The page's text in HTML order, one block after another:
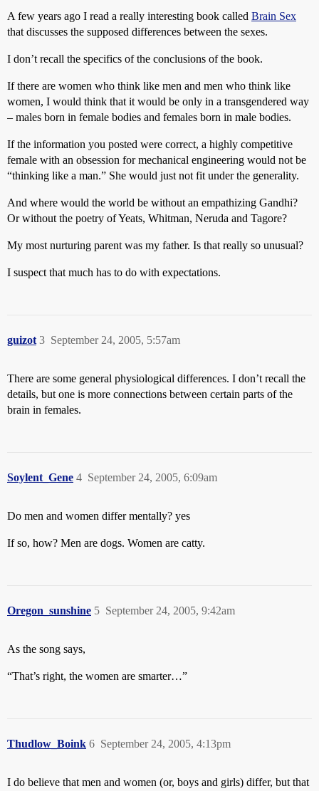
A few years ago I read a really interesting book called Brain Sex
that discusses the supposed differences between the sexes.
I don’t recall the specifics of the conclusions of the book.
If there are women who think like men and men who think like
women, I would think that it would be only in a transgendered way
– males born in female bodies and females born in male bodies.
If the information you posted were correct, a highly competitive
female with an obsession for mechanical engineering would not be
“thinking like a man.” She would just not fit under the generality.
And where would the world be without an empathizing Gandhi?
Or without the poetry of Yeats, Whitman, Neruda and Tagore?
My most nurturing parent was my father. Is that really so unusual?
I suspect that much has to do with expectations.
guizot September 24, 2005, 5:57am
3
There are some general physiological differences. I don’t recall the
details, but one is more connections between certain parts of the
brain in females.
Soylent_Gene September 24, 2005, 6:09am
4
Do men and women differ mentally? yes
If so, how? Men are dogs. Women are catty.
Oregon_sunshine September 24, 2005, 9:42am
5
As the song says,
“That’s right, the women are smarter…”
Thudlow_Boink September 24, 2005, 4:13pm
6
I do believe that men and women (or, boys and girls) differ, but that